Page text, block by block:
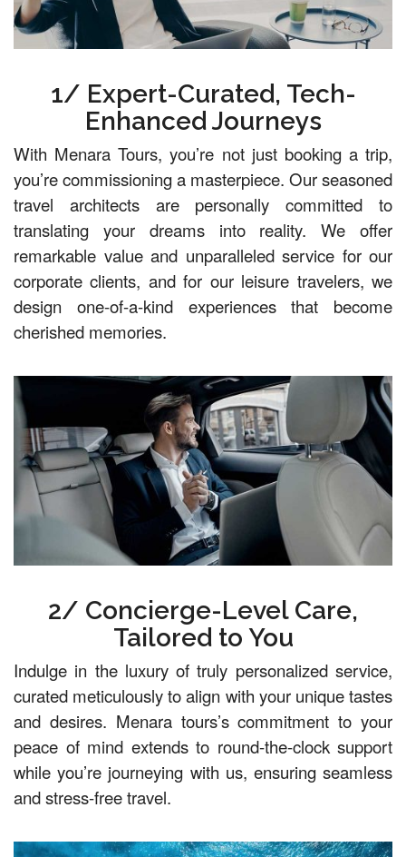
1/ Expert-Curated, Tech-
Enhanced Journeys
With Menara Tours, you’re not just booking a trip,
you’re commissioning a masterpiece. Our seasoned
travel architects are personally committed to
translating your dreams into reality. We offer
remarkable value and unparalleled service for our
corporate clients, and for our leisure travelers, we
design one-of-a-kind experiences that become
cherished memories.
2/ Concierge-Level Care,
Tailored to You
Indulge in the luxury of truly personalized service,
curated meticulously to align with your unique tastes
and desires. Menara tours’s commitment to your
peace of mind extends to round-the-clock support
while you’re journeying with us, ensuring seamless
and stress-free travel.